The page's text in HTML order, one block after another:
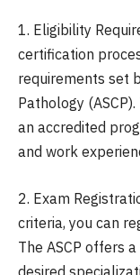
1. Eligibility
certification
requirements set
Pathology
an accredited
and work
2. Exam
criteria, you can
The ASCP offers